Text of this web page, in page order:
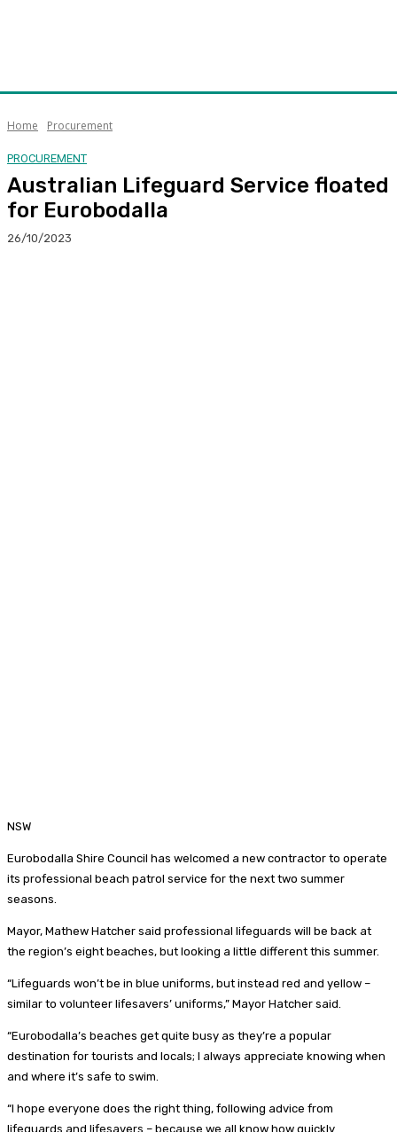
Home Procurement
PROCUREMENT
Australian Lifeguard Service floated
for Eurobodalla
26/10/2023
NSW
Eurobodalla Shire Council has welcomed a new contractor to operate
its professional beach patrol service for the next two summer
seasons.
Mayor, Mathew Hatcher said professional lifeguards will be back at
the region’s eight beaches, but looking a little different this summer.
“Lifeguards won’t be in blue uniforms, but instead red and yellow –
similar to volunteer lifesavers’ uniforms,” Mayor Hatcher said.
“Eurobodalla’s beaches get quite busy as they’re a popular
destination for tourists and locals; I always appreciate knowing when
and where it’s safe to swim.
“I hope everyone does the right thing, following advice from
lifeguards and lifesavers – because we all know how quickly